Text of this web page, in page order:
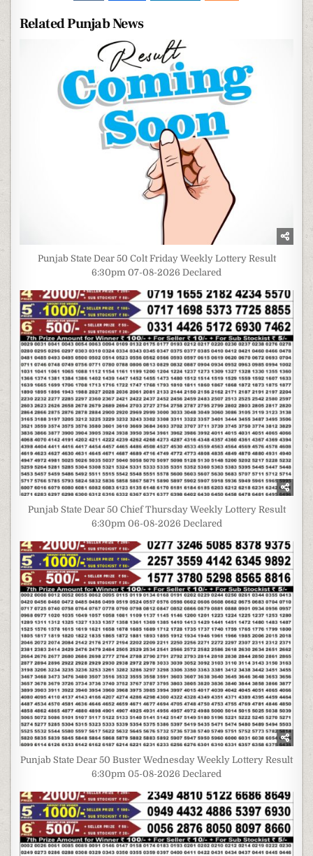
Related Punjab News
Punjab State Dear 50 Colt Friday Weekly Lottery Result
6:30pm 07-08-2026 Declared
Punjab State Dear 50 Chief Thursday Weekly Lottery Result
6:30pm 06-08-2026 Declared
Punjab State Dear 50 Buster Wednesday Weekly Lottery Result
6:30pm 05-08-2026 Declared